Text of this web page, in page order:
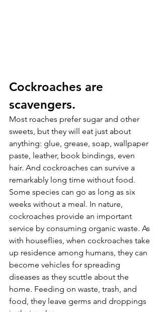
Cockroaches are
scavengers.
Most roaches prefer sugar and other
sweets, but they will eat just about
anything: glue, grease, soap, wallpaper
paste, leather, book bindings, even
hair. And cockroaches can survive a
remarkably long time without food.
Some species can go as long as six
weeks without a meal. In nature,
cockroaches provide an important
service by consuming organic waste. As
with houseflies, when cockroaches take
up residence among humans, they can
become vehicles for spreading
diseases as they scuttle about the
home. Feeding on waste, trash, and
food, they leave germs and droppings